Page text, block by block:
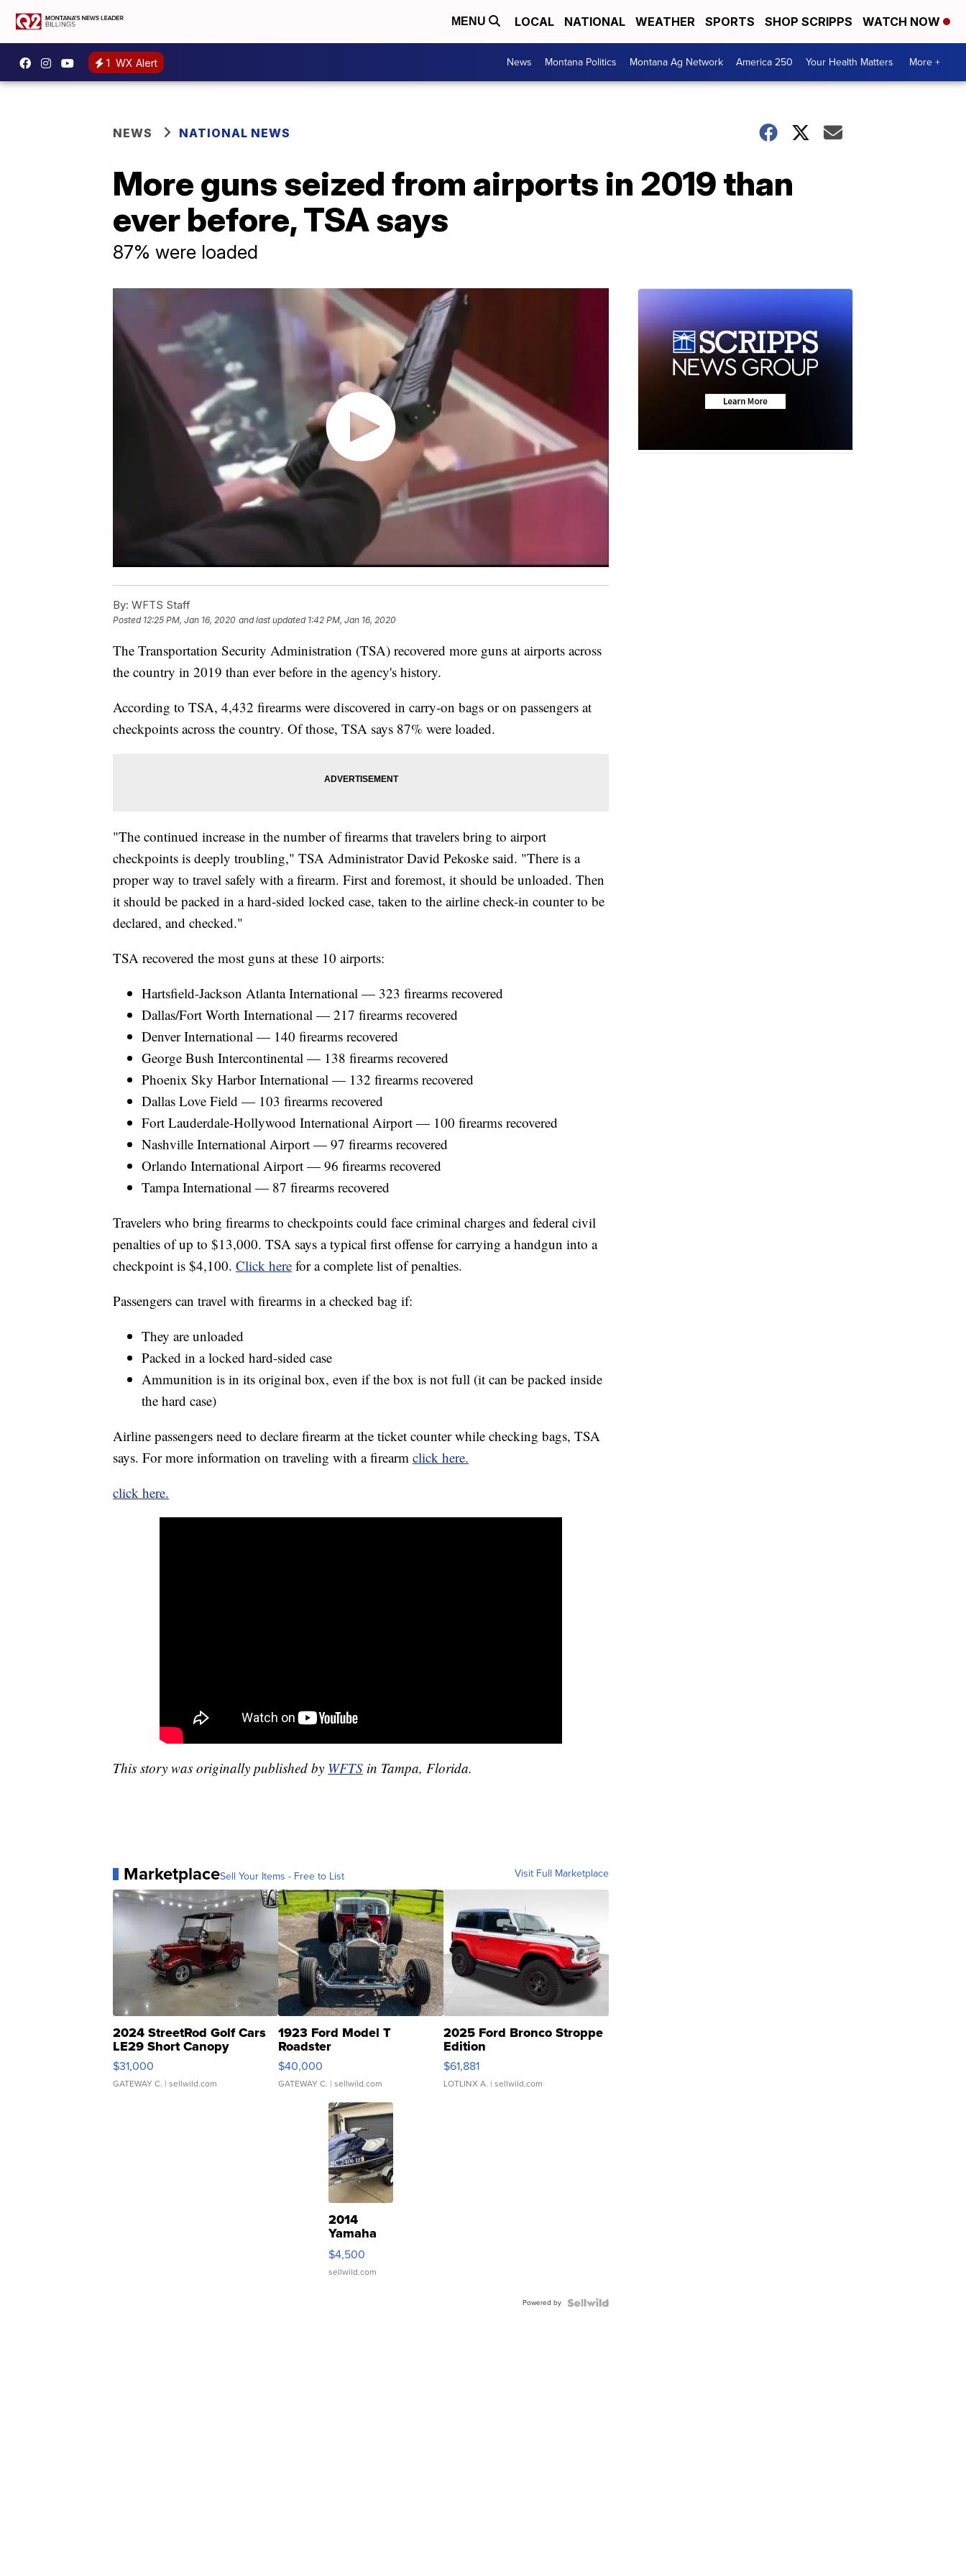
MENU LOCAL NATIONAL WEATHER SPORTS SHOP SCRIPPS WATCH NOW
1 WX Alert News Montana Politics Montana Ag Network America 250 Your Health Matters More +
NEWS NATIONAL NEWS
More guns seized from airports in 2019 than
ever before, TSA says
87% were loaded
By: WFTS Staff
Posted 12:25 PM, Jan 16, 2020 and last updated 1:42 PM, Jan 16, 2020
The Transportation Security Administration (TSA) recovered more guns at airports across
the country in 2019 than ever before in the agency's history.
According to TSA, 4,432 firearms were discovered in carry-on bags or on passengers at
checkpoints across the country. Of those, TSA says 87% were loaded.
"The continued increase in the number of firearms that travelers bring to airport
checkpoints is deeply troubling," TSA Administrator David Pekoske said. "There is a
proper way to travel safely with a firearm. First and foremost, it should be unloaded. Then
it should be packed in a hard-sided locked case, taken to the airline check-in counter to be
declared, and checked."
TSA recovered the most guns at these 10 airports:
Hartsfield-Jackson Atlanta International — 323 firearms recovered
Dallas/Fort Worth International — 217 firearms recovered
Denver International — 140 firearms recovered
George Bush Intercontinental — 138 firearms recovered
Phoenix Sky Harbor International — 132 firearms recovered
Dallas Love Field — 103 firearms recovered
Fort Lauderdale-Hollywood International Airport — 100 firearms recovered
Nashville International Airport — 97 firearms recovered
Orlando International Airport — 96 firearms recovered
Tampa International — 87 firearms recovered
Travelers who bring firearms to checkpoints could face criminal charges and federal civil
penalties of up to $13,000. TSA says a typical first offense for carrying a handgun into a
checkpoint is $4,100. Click here for a complete list of penalties.
Passengers can travel with firearms in a checked bag if:
They are unloaded
Packed in a locked hard-sided case
Ammunition is in its original box, even if the box is not full (it can be packed inside
the hard case)
Airline passengers need to declare firearm at the ticket counter while checking bags, TSA
says. For more information on traveling with a firearm click here.
click here.
This story was originally published by WFTS in Tampa, Florida.
MarketplaceSell Your Items - Free to List Visit Full Marketplace
2024 StreetRod Golf Cars
LE29 Short Canopy
$31,000
GATEWAY C. | sellwild.com
1923 Ford Model T
Roadster
$40,000
GATEWAY C. | sellwild.com
2025 Ford Bronco Stroppe
Edition
$61,881
LOTLINX A. | sellwild.com
2014
Yamaha
VX Deluxe
$4,500
sellwild.com
Powered by